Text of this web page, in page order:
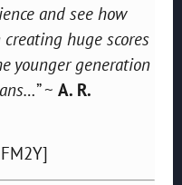
and see how
huge scores
younger generation
” ~ A. R.